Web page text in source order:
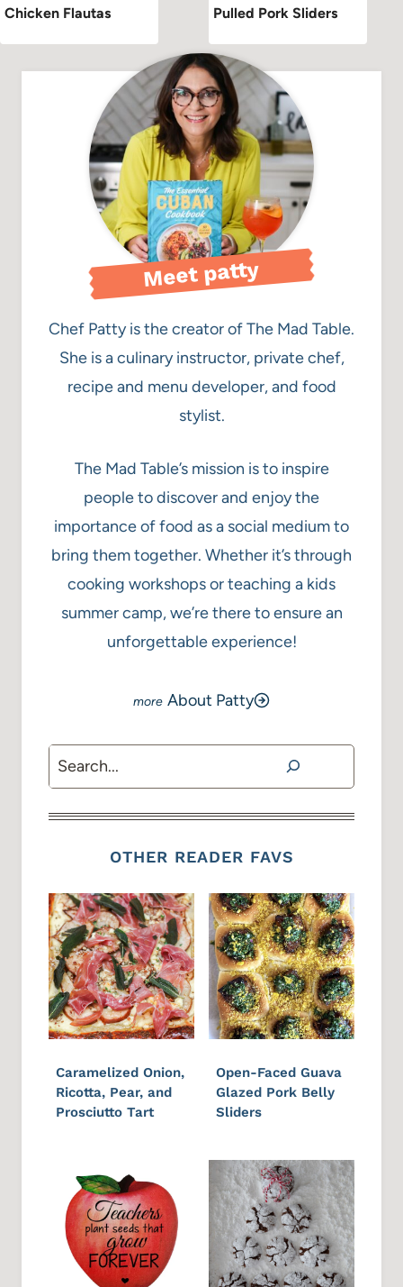
Chicken Flautas Pulled Pork Sliders
Meet patty
Chef Patty is the creator of The Mad Table.
She is a culinary instructor, private chef,
recipe and menu developer, and food
stylist.
The Mad Table’s mission is to inspire
people to discover and enjoy the
importance of food as a social medium to
bring them together. Whether it’s through
cooking workshops or teaching a kids
summer camp, we’re there to ensure an
unforgettable experience!
About Patty
Search
OTHER READER FAVS
Caramelized Onion,
Ricotta, Pear, and
Prosciutto Tart
Open-Faced Guava
Glazed Pork Belly
Sliders